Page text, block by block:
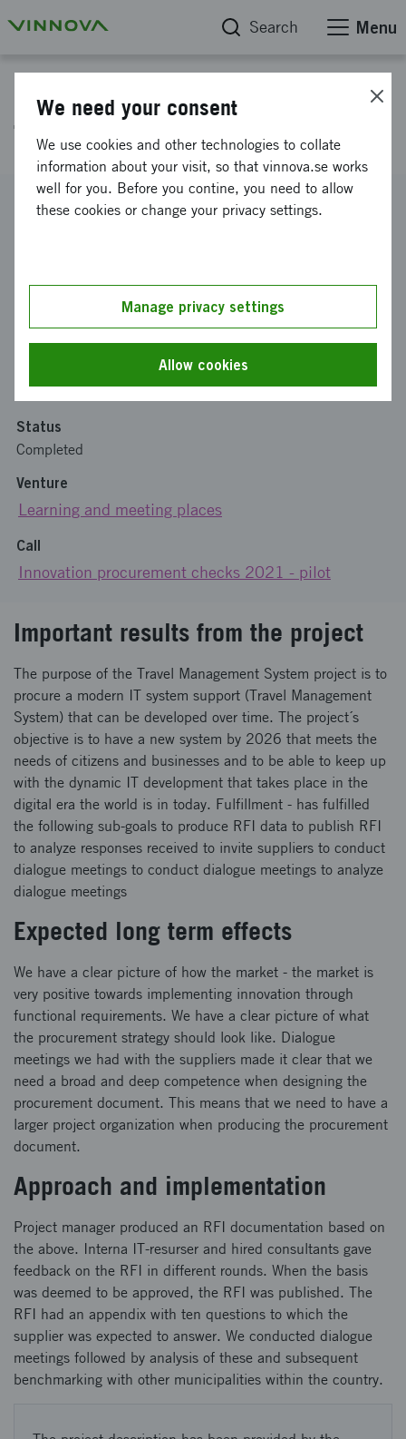
Search Menu
Travel management system
Reference number
Göteborgs kommun-Göteborgs Stad Trafikkontoret
Funding from Vinnova
Status
Completed
Venture
Learning and meeting places
Call
Innovation procurement checks 2021 - pilot
Important results from the project
The purpose of the Travel Management System project is to
procure a modern IT system support (Travel Management
System) that can be developed over time. The project´s
objective is to have a new system by 2026 that meets the
needs of citizens and businesses and to be able to keep up
with the dynamic IT development that takes place in the
digital era the world is in today. Fulfillment - has fulfilled
the following sub-goals to produce RFI data to publish RFI
to analyze responses received to invite suppliers to conduct
dialogue meetings to conduct dialogue meetings to analyze
dialogue meetings
Expected long term effects
We have a clear picture of how the market - the market is
very positive towards implementing innovation through
functional requirements. We have a clear picture of what
the procurement strategy should look like. Dialogue
meetings we had with the suppliers made it clear that we
need a broad and deep competence when designing the
procurement document. This means that we need to have a
larger project organization when producing the procurement
document.
Approach and implementation
Project manager produced an RFI documentation based on
the above. Interna IT-resurser and hired consultants gave
feedback on the RFI in different rounds. When the basis
was deemed to be approved, the RFI was published. The
RFI had an appendix with ten questions to which the
supplier was expected to answer. We conducted dialogue
meetings followed by analysis of these and subsequent
benchmarking with other municipalities within the country.
We need your consent
We use cookies and other technologies to collate
information about your visit, so that vinnova.se works
well for you. Before you contine, you need to allow
these cookies or change your privacy settings.
Manage privacy settings
Allow cookies